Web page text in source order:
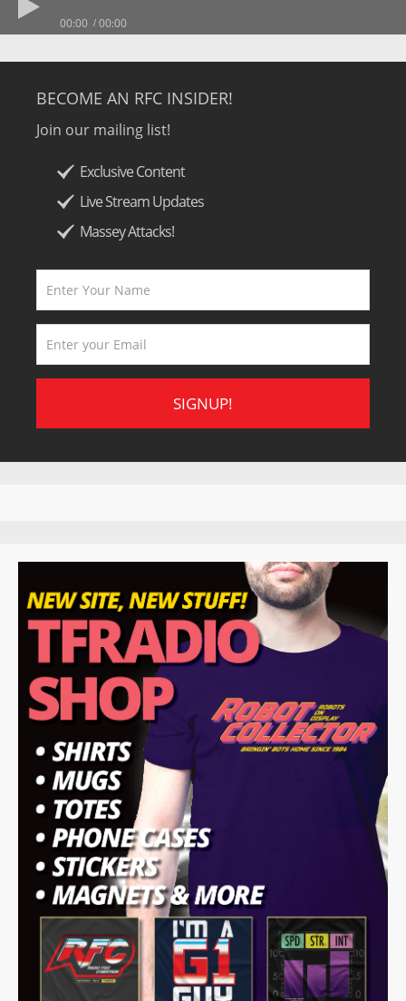
00:00 00:00
BECOME AN RFC INSIDER!
Join our mailing list!
Exclusive Content
Live Stream Updates
Massey Attacks!